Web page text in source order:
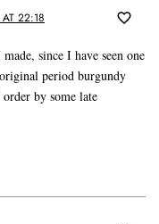
22:18
since I have seen one
period burgundy
by some late